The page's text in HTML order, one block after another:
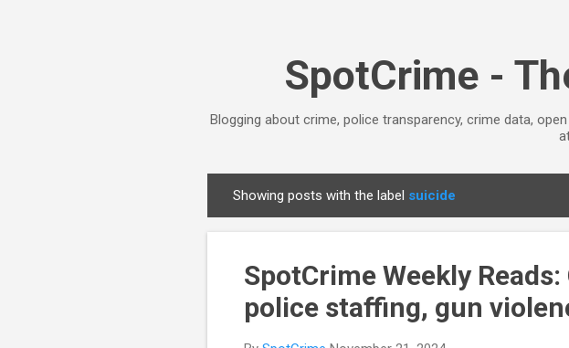
SpotCrime -
Blogging about crime, police transparency, crime data,
o
Showing posts with the label suicide
SpotCrime Weekly
police staffing, gun